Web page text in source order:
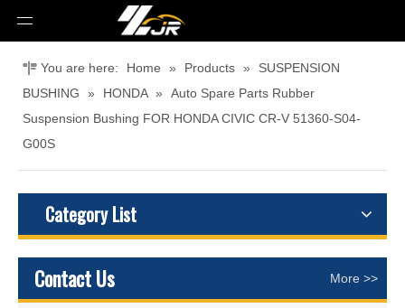
You are here: Home » Products »
SUSPENSION
BUSHING
» HONDA »
Auto Spare Parts Rubber
Suspension Bushing FOR HONDA CIVIC CR-V 51360-S04-
G00S
Category List
Contact Us More >>